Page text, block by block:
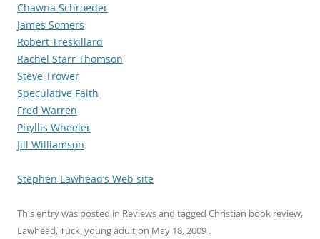
Chawna Schroeder
James Somers
Robert Treskillard
Rachel Starr Thomson
Steve Trower
Speculative Faith
Fred Warren
Phyllis Wheeler
Jill Williamson
Stephen Lawhead’s Web site
This entry was posted in Reviewsand tagged Christian book review,
Lawhead,Tuck,young adulton May 18, 2009 .